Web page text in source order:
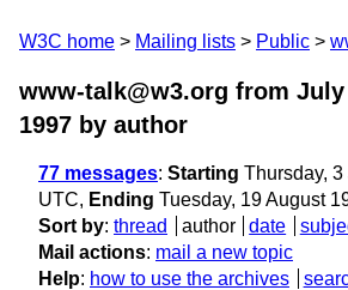
W3C home Mailing lists Public
www-talk@w3.org from
1997 by author
77 messages: Starting Thursday,
UTC, Ending Tuesday, 19 August
Sort by: thread author date
Mail actions: mail a new topic
Help: how to use the archives